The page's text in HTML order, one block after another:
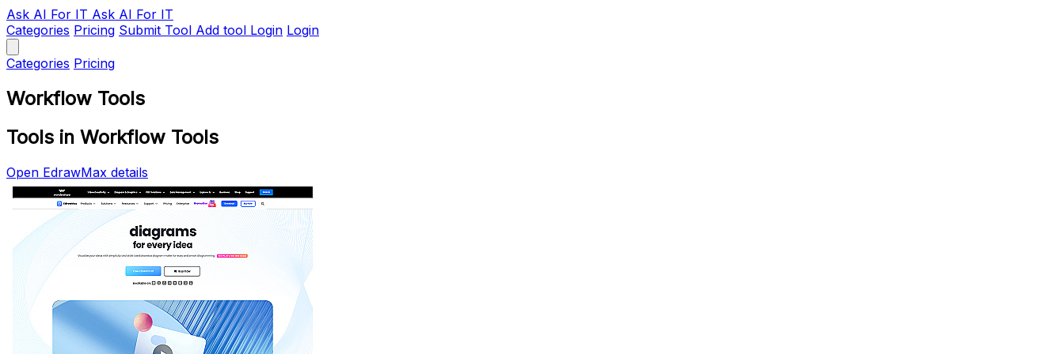
Ask AI For IT Ask AI For IT
Categories Pricing Submit Tool Add tool Login Login
Categories Pricing
Workflow Tools
Tools in Workflow Tools
Open EdrawMax details